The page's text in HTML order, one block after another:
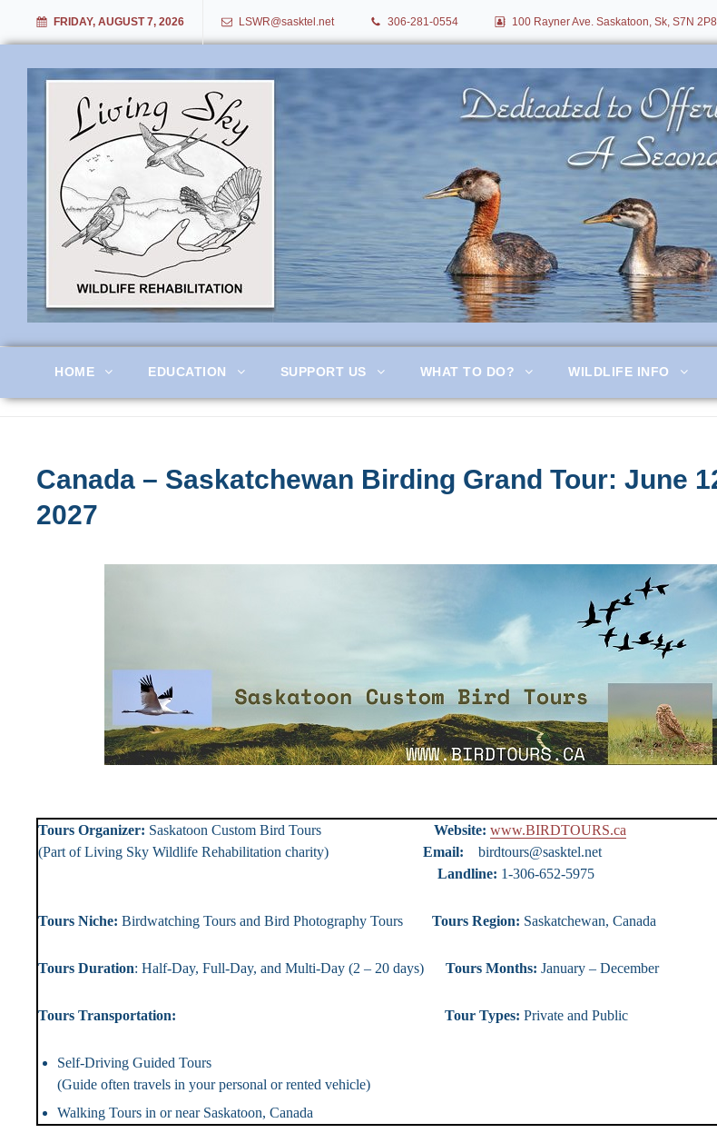
FRIDAY, AUGUST 7, 2026 LSWR@sasktel.net 306-281-0554 100 Rayner Ave. Saskatoon, Sk, S7N 2P8
Living Sky Wildlife Rehabilitation
HOME EDUCATION SUPPORT US WHAT TO DO? WILDLIFE INFO
Canada – Saskatchewan Birding Grand Tour: June
2027
Tours Organizer: Saskatoon Custom Bird Tours Website: www.BIRDTOURS.ca
(Part of Living Sky Wildlife Rehabilitation charity) Email:
birdtours@sasktel.net
Landline: 1-306-652-5975
Tours Niche: Birdwatching Tours and Bird Photography Tours Tours Region: Saskatchewan, Canada
Tours Duration: Half-Day, Full-Day, and Multi-Day (2 – 20 days) Tours Months: January – December
Tours Transportation: Tour Types: Private and Public
Self-Driving Guided Tours
(Guide often travels in your personal or rented vehicle)
Walking Tours in or near Saskatoon, Canada